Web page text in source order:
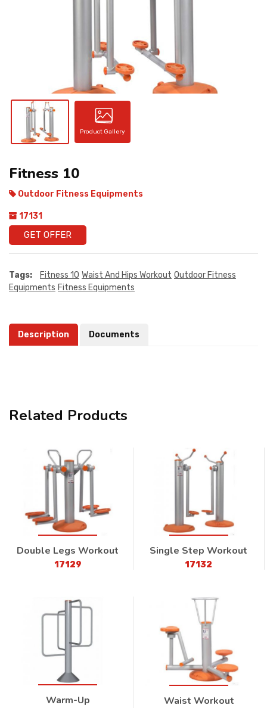
Product Gallery
Fitness 10
Outdoor Fitness Equipments
17131
GET OFFER
Tags: Fitness 10 Waist And Hips Workout Outdoor Fitness
Equipments Fitness Equipments
Description Documents
Related Products
Double Legs Workout
17129
Single Step Workout
17132
Warm-Up Waist Workout